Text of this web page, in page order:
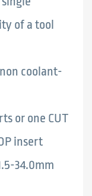
of a tool
coolant-
or one CUT
insert
34.0mm